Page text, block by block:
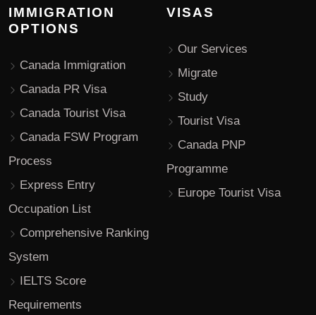
IMMIGRATION
OPTIONS
Canada Immigration
Canada PR Visa
Canada Tourist Visa
Canada FSW Program
Process
Express Entry
Occupation List
Comprehensive Ranking
System
IELTS Score
Requirements
VISAS
Our Services
Migrate
Study
Tourist Visa
Canada PNP
Programme
Europe Tourist Visa